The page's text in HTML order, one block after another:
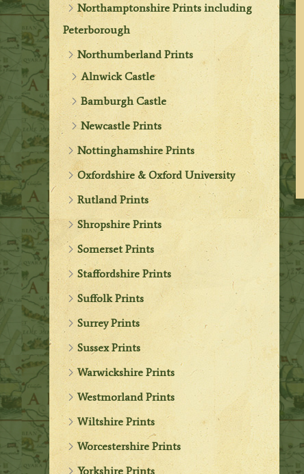
Northamptonshire Prints including
Peterborough
Northumberland Prints
Alnwick Castle
Bamburgh Castle
Newcastle Prints
Nottinghamshire Prints
Oxfordshire & Oxford University
Rutland Prints
Shropshire Prints
Somerset Prints
Staffordshire Prints
Suffolk Prints
Surrey Prints
Sussex Prints
Warwickshire Prints
Westmorland Prints
Wiltshire Prints
Worcestershire Prints
Yorkshire Prints